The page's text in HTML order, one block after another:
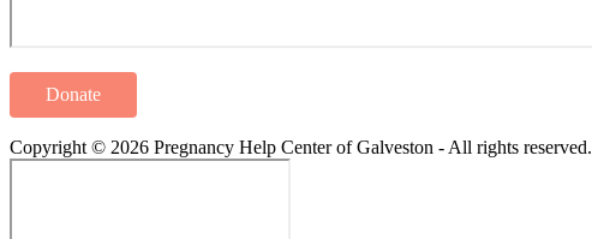
Donate
Copyright © 2026 Pregnancy Help Center of Galveston - All rights reserved.